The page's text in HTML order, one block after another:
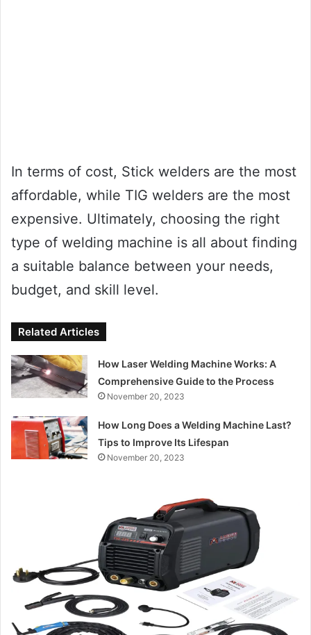
In terms of cost, Stick welders are the most
affordable, while TIG welders are the most
expensive. Ultimately, choosing the right
type of welding machine is all about finding
a suitable balance between your needs,
budget, and skill level.
Related Articles
How Laser Welding Machine Works: A
Comprehensive Guide to the Process
November 20, 2023
How Long Does a Welding Machine Last?
Tips to Improve Its Lifespan
November 20, 2023